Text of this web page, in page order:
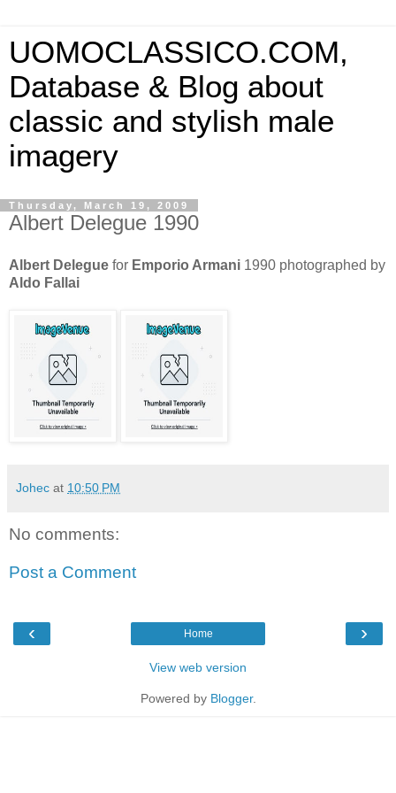
UOMOCLASSICO.COM,
Database & Blog about
classic and stylish male
imagery
Thursday, March 19, 2009
Albert Delegue 1990
Albert Delegue for Emporio Armani 1990 photographed by
Aldo Fallai
Johec at 10:50 PM
No comments:
Post a Comment
‹ ›
Home
View web version
Powered by Blogger.